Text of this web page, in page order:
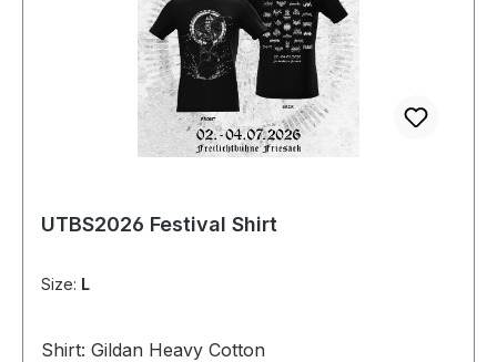
UTBS2026 Festival Shirt
Size: L
Shirt: Gildan Heavy Cotton